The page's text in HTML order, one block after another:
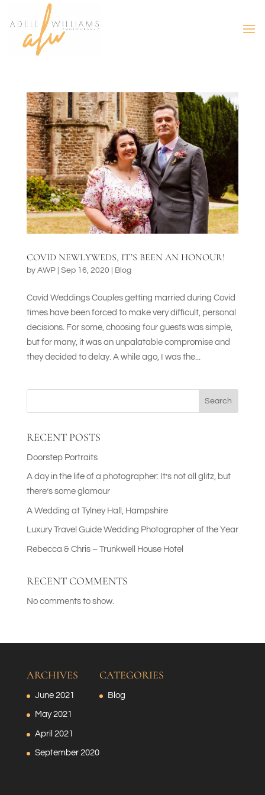
COVID NEWLYWEDS, IT’S BEEN AN HONOUR!
by AWP| Sep 16, 2020 Blog
Covid Weddings Couples getting married during Covid
times have been forced to make very difficult, personal
decisions. For some, choosing four guests was simple,
but for many, it was an unpalatable compromise and
they decided to delay. A while ago, I was the...
Search
RECENT POSTS
Doorstep Portraits
A day in the life of a photographer: It’s not all glitz, but
there’s some glamour
A Wedding at Tylney Hall, Hampshire
Luxury Travel Guide Wedding Photographer of the Year
Rebecca & Chris – Trunkwell House Hotel
RECENT COMMENTS
No comments to show.
ARCHIVES
June 2021
May 2021
April 2021
September 2020
CATEGORIES
Blog